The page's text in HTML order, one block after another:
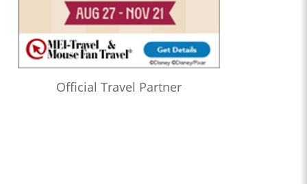
Official Travel Partner